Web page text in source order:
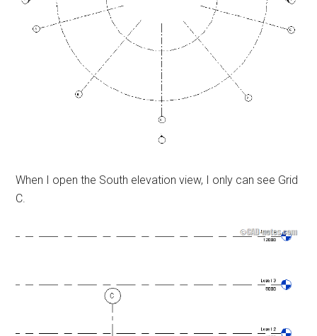
When I open the South elevation view, I only can see Grid
C.